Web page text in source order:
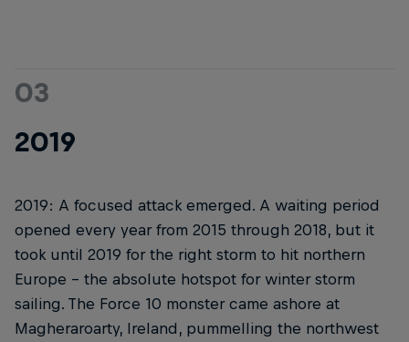
03
2019
2019: A focused attack emerged. A waiting period
opened every year from 2015 through 2018, but it
took until 2019 for the right storm to hit northern
Europe – the absolute hotspot for winter storm
sailing. The Force 10 monster came ashore at
Magheraroarty, Ireland, pummelling the northwest